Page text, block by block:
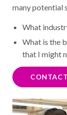
many potential
What
What is the
that I might